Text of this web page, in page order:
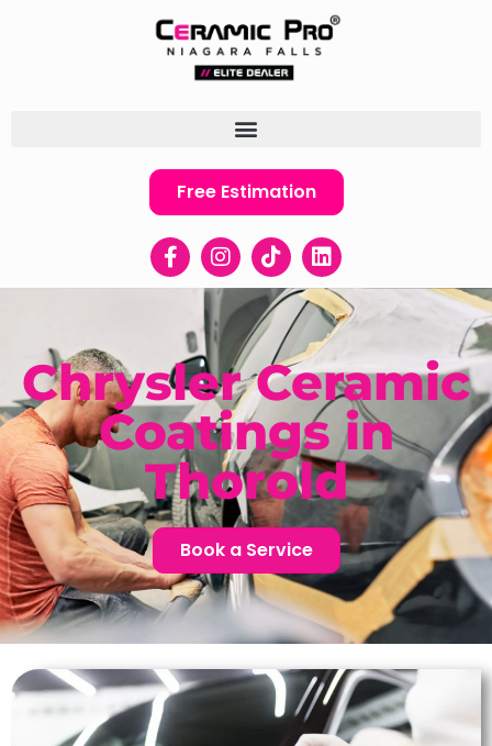
Free Estimation
Chrysler Ceramic
Coatings in
Thorold
Book a Service